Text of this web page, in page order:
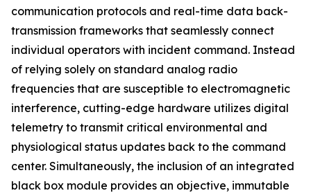
communication protocols and real-time data back-
transmission frameworks that seamlessly connect
individual operators with incident command. Instead
of relying solely on standard analog radio
frequencies that are susceptible to electromagnetic
interference, cutting-edge hardware utilizes digital
telemetry to transmit critical environmental and
physiological status updates back to the command
center. Simultaneously, the inclusion of an integrated
black box module provides an objective, immutable